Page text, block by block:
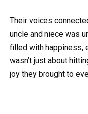
Their voices
uncle and niece was
filled with happiness,
wasn’t just about
joy they brought to